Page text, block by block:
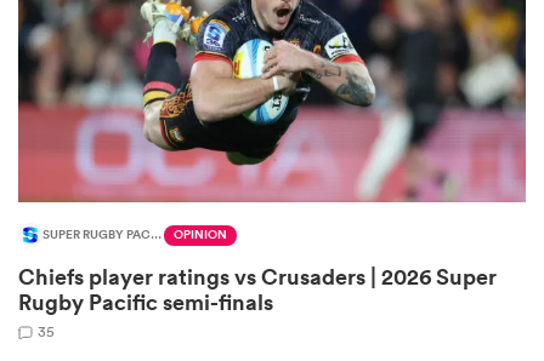
SUPER RUGBY PACIFIC OPINION
Chiefs player ratings vs Crusaders | 2026 Super
Rugby Pacific semi-finals
35